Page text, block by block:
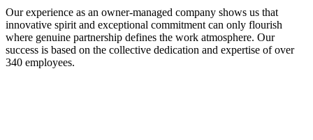
Our experience as an owner-managed company shows us that
innovative spirit and exceptional commitment can only flourish
where genuine partnership defines the work atmosphere. Our
success is based on the collective dedication and expertise of over
340 employees.